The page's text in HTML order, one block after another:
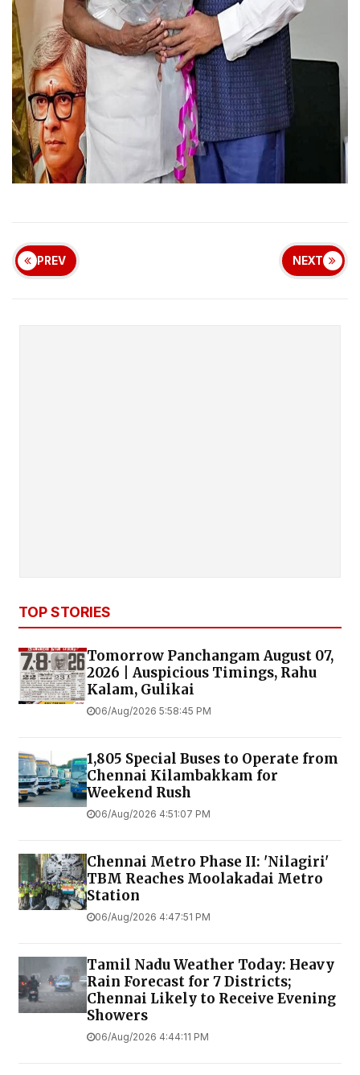
PREV NEXT
TOP STORIES
Tomorrow Panchangam August 07,
2026 | Auspicious Timings, Rahu
Kalam, Gulikai
06/Aug/2026 5:58:45 PM
1,805 Special Buses to Operate from
Chennai Kilambakkam for
Weekend Rush
06/Aug/2026 4:51:07 PM
Chennai Metro Phase II: 'Nilagiri'
TBM Reaches Moolakadai Metro
Station
06/Aug/2026 4:47:51 PM
Tamil Nadu Weather Today: Heavy
Rain Forecast for 7 Districts;
Chennai Likely to Receive Evening
Showers
06/Aug/2026 4:44:11 PM